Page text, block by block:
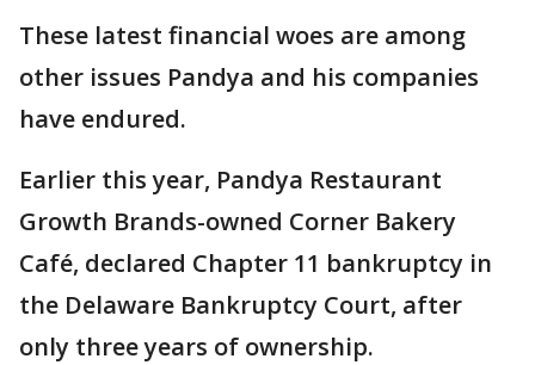
These latest financial woes are among
other issues Pandya and his companies
have endured.
Earlier this year, Pandya Restaurant
Growth Brands-owned Corner Bakery
Café, declared Chapter 11 bankruptcy in
the Delaware Bankruptcy Court, after
only three years of ownership.